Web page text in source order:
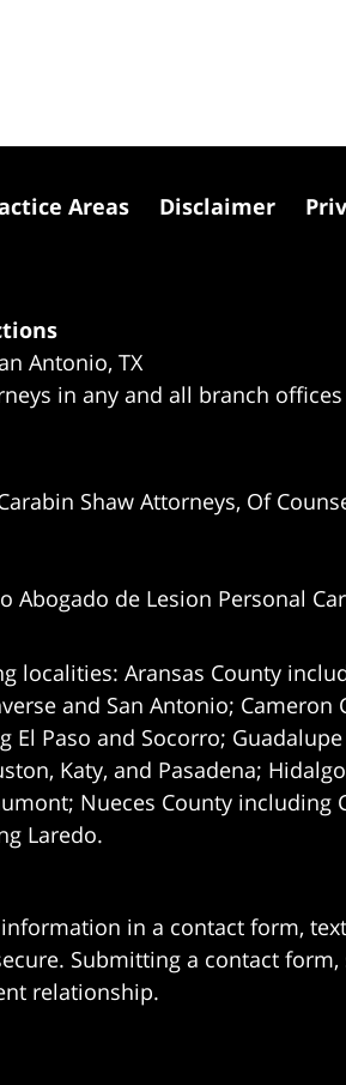
Antonio, TX
in any and all branch
Shaw Attorneys, Of
Abogado de Lesion Personal
localities: Aransas County
and San Antonio; Cameron
El Paso and Socorro;
Katy, and Pasadena;
Nueces County
Laredo.
Areas Disclaimer
in a contact form,
Submitting a contact
relationship.